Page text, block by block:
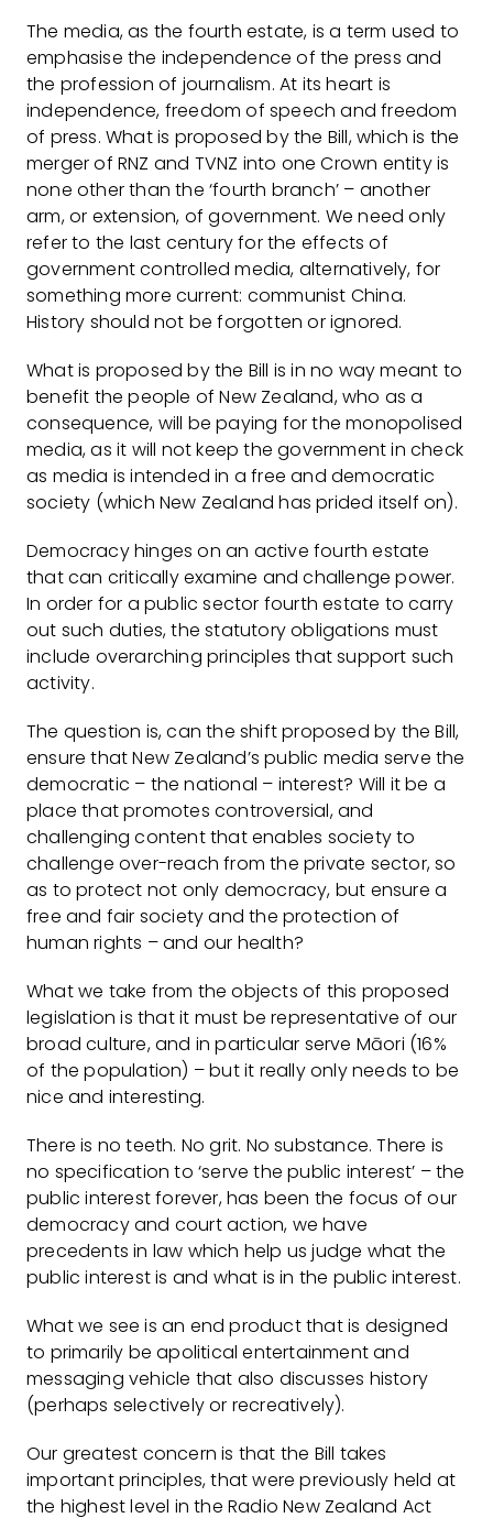
The media, as the fourth estate, is a term used to
emphasise the independence of the press and
the profession of journalism. At its heart is
independence, freedom of speech and freedom
of press. What is proposed by the Bill, which is the
merger of RNZ and TVNZ into one Crown entity is
none other than the ‘fourth branch’ – another
arm, or extension, of government. We need only
refer to the last century for the effects of
government controlled media, alternatively, for
something more current: communist China.
History should not be forgotten or ignored.
What is proposed by the Bill is in no way meant to
benefit the people of New Zealand, who as a
consequence, will be paying for the monopolised
media, as it will not keep the government in check
as media is intended in a free and democratic
society (which New Zealand has prided itself on).
Democracy hinges on an active fourth estate
that can critically examine and challenge power.
In order for a public sector fourth estate to carry
out such duties, the statutory obligations must
include overarching principles that support such
activity.
The question is, can the shift proposed by the Bill,
ensure that New Zealand’s public media serve the
democratic – the national – interest? Will it be a
place that promotes controversial, and
challenging content that enables society to
challenge over-reach from the private sector, so
as to protect not only democracy, but ensure a
free and fair society and the protection of
human rights – and our health?
What we take from the objects of this proposed
legislation is that it must be representative of our
broad culture, and in particular serve Māori (16%
of the population) – but it really only needs to be
nice and interesting.
There is no teeth. No grit. No substance. There is
no specification to ‘serve the public interest’ – the
public interest forever, has been the focus of our
democracy and court action, we have
precedents in law which help us judge what the
public interest is and what is in the public interest.
What we see is an end product that is designed
to primarily be apolitical entertainment and
messaging vehicle that also discusses history
(perhaps selectively or recreatively).
Our greatest concern is that the Bill takes
important principles, that were previously held at
the highest level in the Radio New Zealand Act